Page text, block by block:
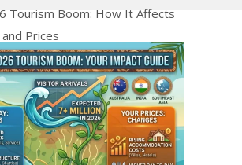
Tourism Boom: How It Affects
Prices